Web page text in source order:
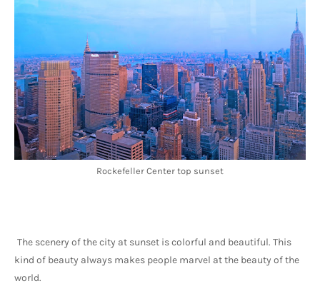
Rockefeller Center top sunset
The scenery of the city at sunset is colorful and beautiful. This
kind of beauty always makes people marvel at the beauty of the
world.